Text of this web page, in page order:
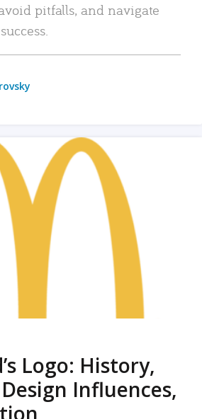
pitfalls, and navigate
Logo: History,
Influences,